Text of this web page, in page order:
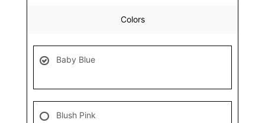
Colors
Baby Blue
Blush Pink